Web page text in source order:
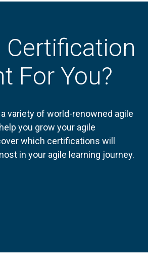
Certification
For You?
variety of world-renowned agile
you grow your agile
which certifications will
in your agile learning journey.